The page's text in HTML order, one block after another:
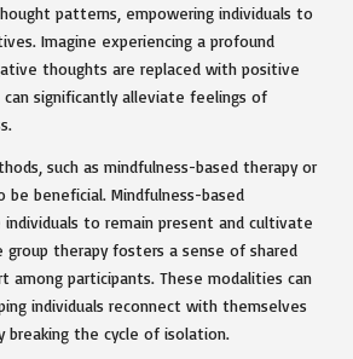
patterns, empowering individuals to
Imagine experiencing a profound
thoughts are replaced with positive
significantly alleviate feelings of
such as mindfulness-based therapy or
be beneficial. Mindfulness-based
individuals to remain present and cultivate
group therapy fosters a sense of shared
among participants. These modalities can
individuals reconnect with themselves
the cycle of isolation.